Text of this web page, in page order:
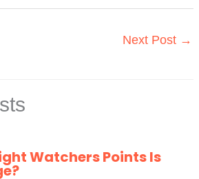
Next Post →
Watchers Points Is